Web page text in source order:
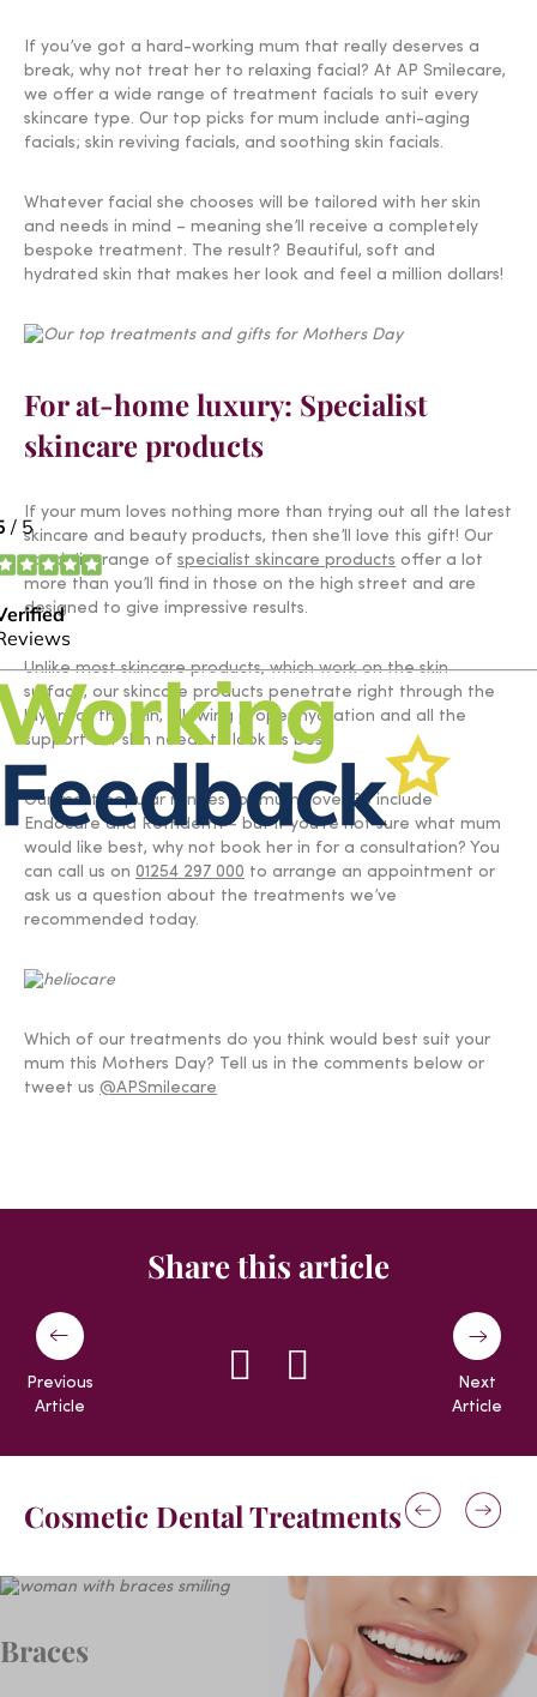
If you’ve got a hard-working mum that really deserves a
break, why not treat her to relaxing facial? At AP Smilecare,
we offer a wide range of treatment facials to suit every
skincare type. Our top picks for mum include anti-aging
facials; skin reviving facials, and soothing skin facials.
Whatever facial she chooses will be tailored with her skin
and needs in mind – meaning she’ll receive a completely
bespoke treatment. The result? Beautiful, soft and
hydrated skin that makes her look and feel a million dollars!
For at-home luxury: Specialist
skincare products
If your mum loves nothing more than trying out all the latest
skincare and beauty products, then she’ll love this gift! Our
specialist range of specialist skincare products offer a lot
more than you’ll find in those on the high street and are
designed to give impressive results.
Unlike most skincare products, which work on the skin
surface, our skincare products penetrate right through the
layers of the skin, allowing proper hydration and all the
support our skin needs to look its best.
Our most popular ranges for mums over 35 include
Endocare and Retriderm – but if you’re not sure what mum
would like best, why not book her in for a consultation? You
can call us on 01254 297 000 to arrange an appointment or
ask us a question about the treatments we’ve
recommended today.
Which of our treatments do you think would best suit your
mum this Mothers Day? Tell us in the comments below or
tweet us @APSmilecare
Share this article
Previous
Article
Next
Article
Cosmetic Dental Treatments
Braces